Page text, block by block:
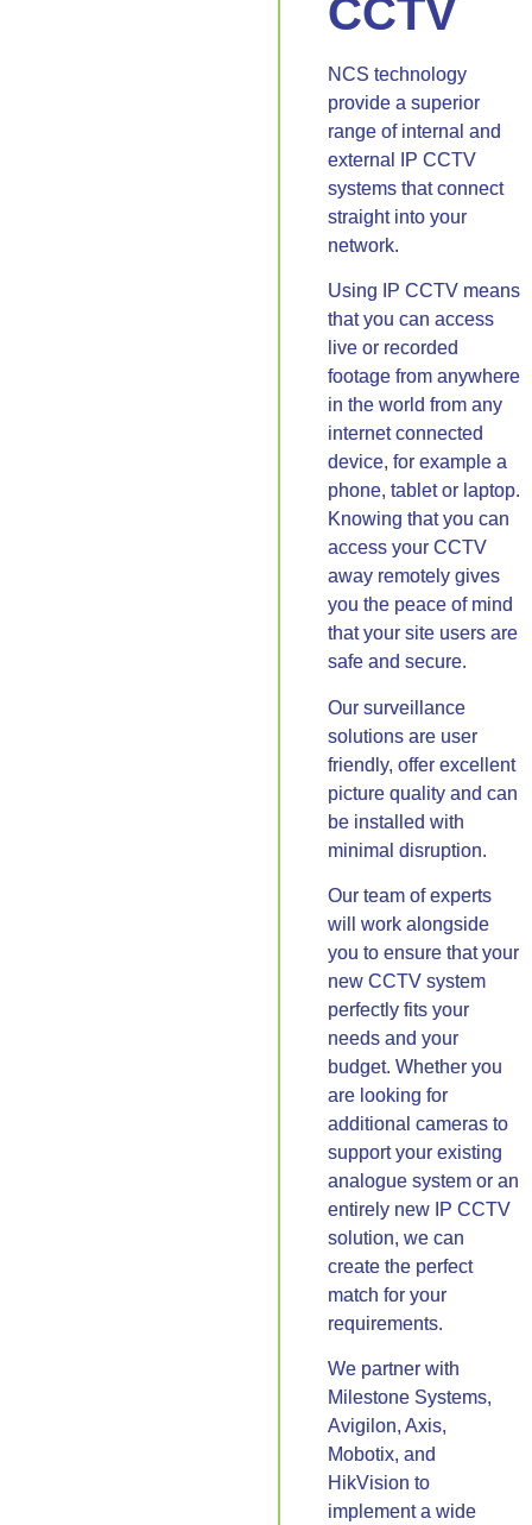
CCTV
NCS technology
provide a superior
range of internal and
external IP CCTV
systems that connect
straight into your
network.
Using IP CCTV means
that you can access
live or recorded
footage from anywhere
in the world from any
internet connected
device, for example a
phone, tablet or laptop.
Knowing that you can
access your CCTV
away remotely gives
you the peace of mind
that your site users are
safe and secure.
Our surveillance
solutions are user
friendly, offer excellent
picture quality and can
be installed with
minimal disruption.
Our team of experts
will work alongside
you to ensure that your
new CCTV system
perfectly fits your
needs and your
budget. Whether you
are looking for
additional cameras to
support your existing
analogue system or an
entirely new IP CCTV
solution, we can
create the perfect
match for your
requirements.
We partner with
Milestone Systems,
Avigilon, Axis,
Mobotix, and
HikVision to
implement a wide